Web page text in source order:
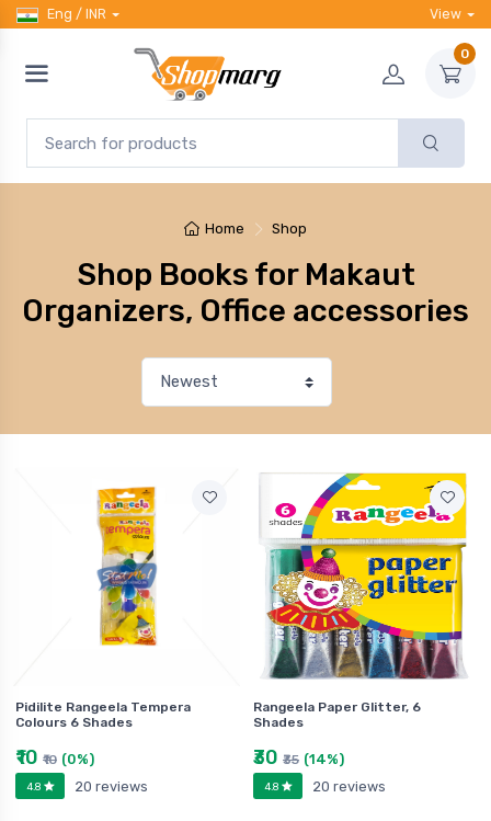
Eng / INR View
0
Home Shop
Shop Books for Makaut
Organizers, Office accessories
Pidilite Rangeela Tempera
Colours 6 Shades
₹10 ₹10 (0%)
4.8 20 reviews
Rangeela Paper Glitter, 6
Shades
₹30 ₹35 (14%)
4.8 20 reviews